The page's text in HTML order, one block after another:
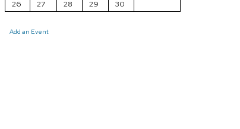
26
27 28 29 30
Add an Event